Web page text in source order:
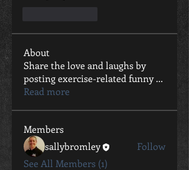
About
Share the love and laughs by
posting exercise-related funny...
Read more
Members
sallybromley
Follow
See All Members (1)